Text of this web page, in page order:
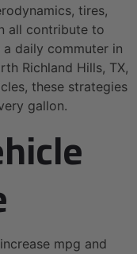
tires,
all contribute to
a daily commuter in
Richland Hills, TX,
these strategies
gallon.
mpg and